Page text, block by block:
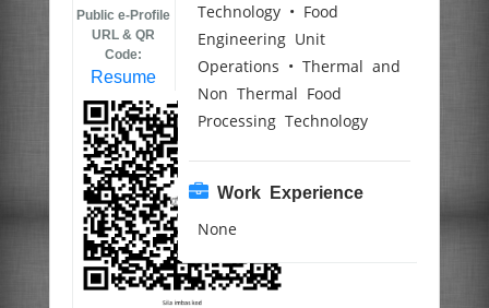
Public e-Profile
URL & QR
Code:
Resume
Technology • Food
Engineering Unit
Operations • Thermal and
Non Thermal Food
Processing Technology
Work Experience
None